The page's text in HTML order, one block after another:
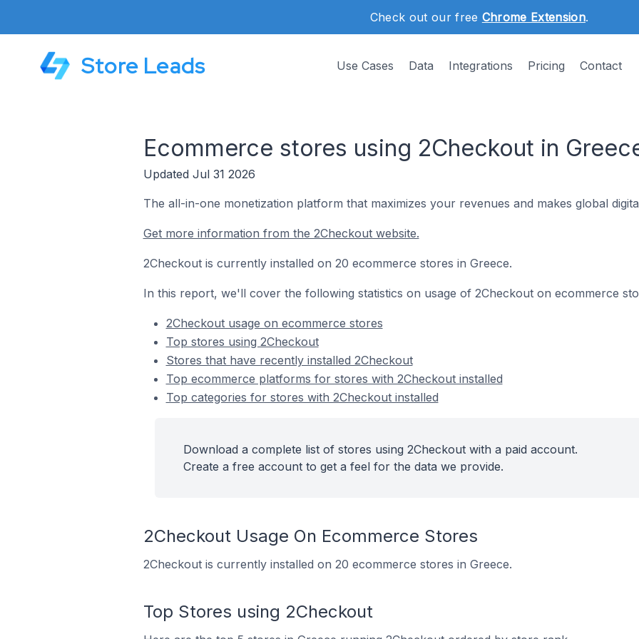
Check out our free Chrome Extension.
Store Leads Use Cases Data Integrations Pricing Contact
Ecommerce stores using 2Checkout in
Updated Jul 31 2026
The all-in-one monetization platform that maximizes your revenues and makes global
Get more information from the 2Checkout website.
2Checkout is currently installed on 20 ecommerce stores in Greece.
In this report, we'll cover the following statistics on usage of 2Checkout on ecommerce
2Checkout usage on ecommerce stores
Top stores using 2Checkout
Stores that have recently installed 2Checkout
Top ecommerce platforms for stores with 2Checkout installed
Top categories for stores with 2Checkout installed
Download a complete list of stores using 2Checkout with a paid account.
Create a free account to get a feel for the data we provide.
2Checkout Usage On Ecommerce Stores
2Checkout is currently installed on 20 ecommerce stores in Greece.
Top Stores using 2Checkout